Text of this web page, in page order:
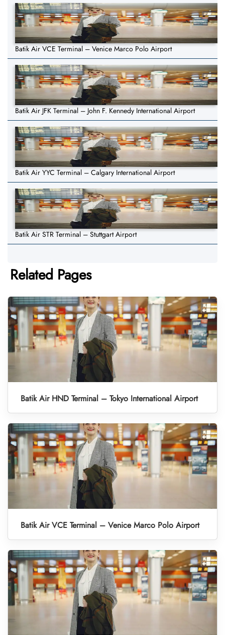
Batik Air VCE Terminal – Venice Marco Polo Airport
Batik Air JFK Terminal – John F. Kennedy International Airport
Batik Air YYC Terminal – Calgary International Airport
Batik Air STR Terminal – Stuttgart Airport
Related Pages
Batik Air HND Terminal – Tokyo International Airport
Batik Air VCE Terminal – Venice Marco Polo Airport